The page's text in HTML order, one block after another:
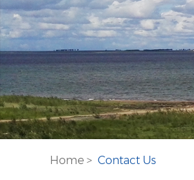
Home > Contact Us